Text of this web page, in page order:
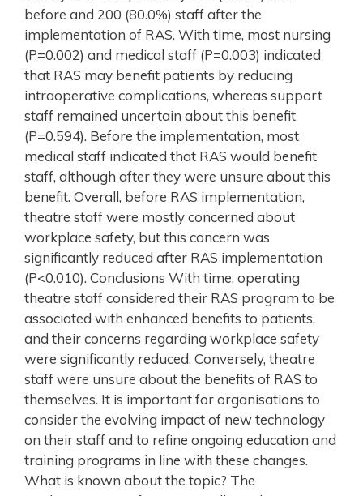
before and 200 (80.0%) staff after the
implementation of RAS. With time, most nursing
(P=0.002) and medical staff (P=0.003) indicated
that RAS may benefit patients by reducing
intraoperative complications, whereas support
staff remained uncertain about this benefit
(P=0.594). Before the implementation, most
medical staff indicated that RAS would benefit
staff, although after they were unsure about this
benefit. Overall, before RAS implementation,
theatre staff were mostly concerned about
workplace safety, but this concern was
significantly reduced after RAS implementation
(P<0.010). Conclusions With time, operating
theatre staff considered their RAS program to be
associated with enhanced benefits to patients,
and their concerns regarding workplace safety
were significantly reduced. Conversely, theatre
staff were unsure about the benefits of RAS to
themselves. It is important for organisations to
consider the evolving impact of new technology
on their staff and to refine ongoing education and
training programs in line with these changes.
What is known about the topic? The